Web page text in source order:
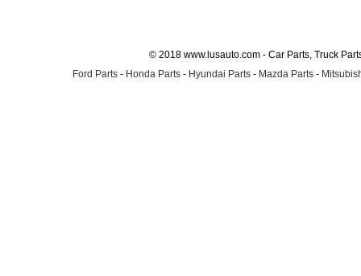
© 2018 www.lusauto.com - Car Parts, Truck
Ford Parts - Honda Parts - Hyundai Parts - Mazda Parts -